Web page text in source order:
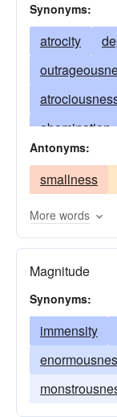
Synonyms:
atrocity
abomination
evilness
grossness
rankness
Antonyms:
smallness
More words
Magnitude
Synonyms:
immensity